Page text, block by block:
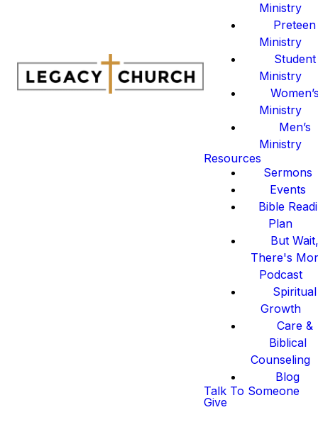
Ministry
Preteen
Ministry
Student
Ministry
Ministry
Men’s
Ministry
Resources
Sermons
Events
Bible
Plan
But
There's
Podcast
Spiritual
Growth
Care &
Biblical
Counseling
Blog
Talk To Someone
Give